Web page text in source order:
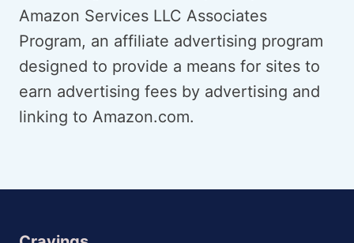
Amazon Services LLC Associates
Program, an affiliate advertising program
designed to provide a means for sites to
earn advertising fees by advertising and
linking to Amazon.com.